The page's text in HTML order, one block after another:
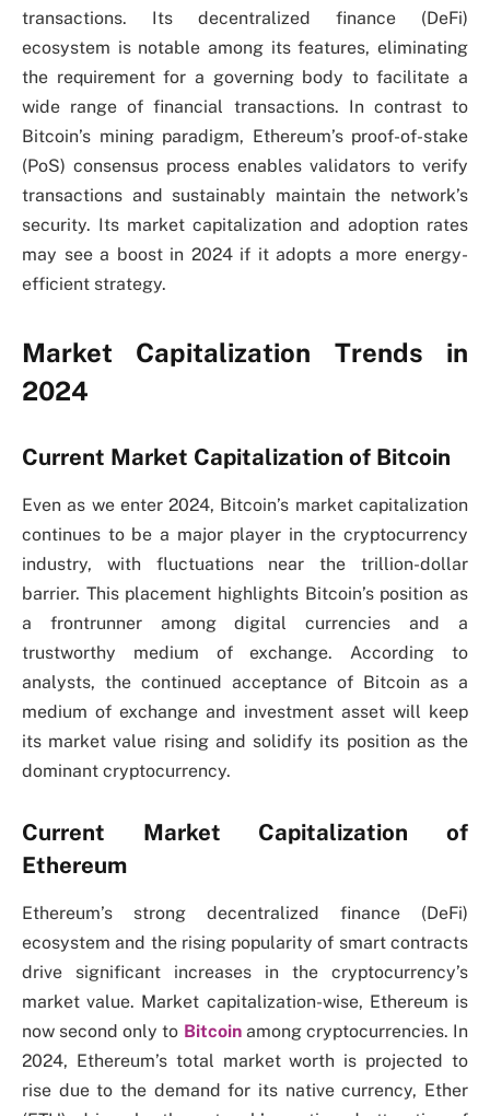
transactions. Its decentralized finance (DeFi)
ecosystem is notable among its features, eliminating
the requirement for a governing body to facilitate a
wide range of financial transactions. In contrast to
Bitcoin’s mining paradigm, Ethereum’s proof-of-stake
(PoS) consensus process enables validators to verify
transactions and sustainably maintain the network’s
security. Its market capitalization and adoption rates
may see a boost in 2024 if it adopts a more energy-
efficient strategy.
Market Capitalization Trends in
2024
Current Market Capitalization of Bitcoin
Even as we enter 2024, Bitcoin’s market capitalization
continues to be a major player in the cryptocurrency
industry, with fluctuations near the trillion-dollar
barrier. This placement highlights Bitcoin’s position as
a frontrunner among digital currencies and a
trustworthy medium of exchange. According to
analysts, the continued acceptance of Bitcoin as a
medium of exchange and investment asset will keep
its market value rising and solidify its position as the
dominant cryptocurrency.
Current Market Capitalization of
Ethereum
Ethereum’s strong decentralized finance (DeFi)
ecosystem and the rising popularity of smart contracts
drive significant increases in the cryptocurrency’s
market value. Market capitalization-wise, Ethereum is
now second only to Bitcoin among cryptocurrencies. In
2024, Ethereum’s total market worth is projected to
rise due to the demand for its native currency, Ether